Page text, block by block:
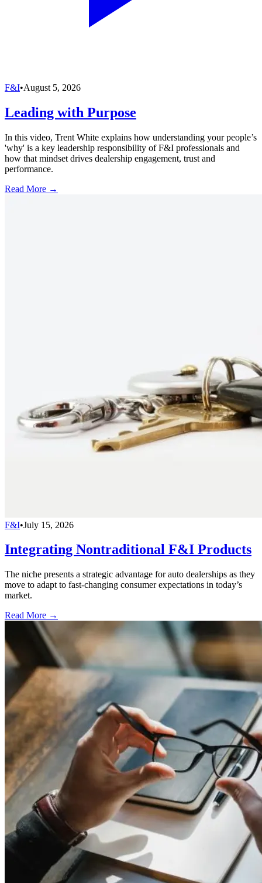
F&I•August 5, 2026
Leading with Purpose
In this video, Trent White explains how understanding your people’s
'why' is a key leadership responsibility of F&I professionals and
how that mindset drives dealership engagement, trust and
performance.
Read More →
F&I•July 15, 2026
Integrating Nontraditional F&I Products
The niche presents a strategic advantage for auto dealerships as they
move to adapt to fast-changing consumer expectations in today’s
market.
Read More →